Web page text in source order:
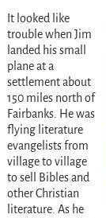
It looked like
trouble when Jim
landed his small
plane at a
settlement about
150 miles north of
Fairbanks. He was
flying literature
evangelists from
village to village
to sell Bibles and
other Christian
literature. As he